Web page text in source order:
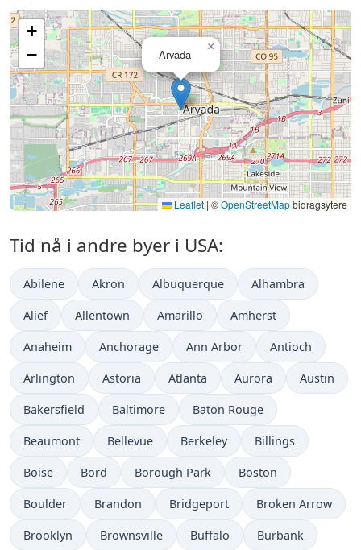
Arvada
×
+
−
Leaflet |©OpenStreetMapbidragsytere
Tid nå i andre byer i USA:
Abilene Akron Albuquerque Alhambra
Alief Allentown Amarillo Amherst
Anaheim Anchorage Ann Arbor Antioch
Arlington Astoria Atlanta Aurora Austin
Bakersfield Baltimore Baton Rouge
Beaumont Bellevue Berkeley Billings
Boise Bord Borough Park Boston
Boulder Brandon Bridgeport Broken Arrow
Brooklyn Brownsville Buffalo Burbank